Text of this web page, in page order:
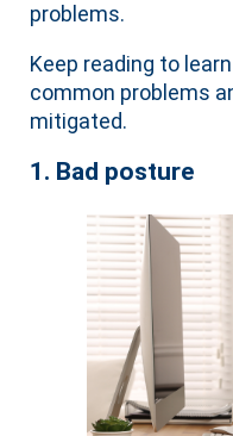
problems.
Keep reading to
common problems
mitigated.
1. Bad posture